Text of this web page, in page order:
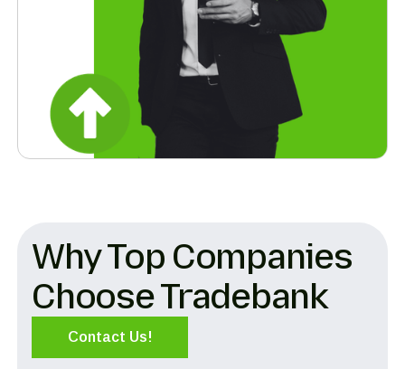
Why Top Companies
Choose Tradebank
Contact Us!